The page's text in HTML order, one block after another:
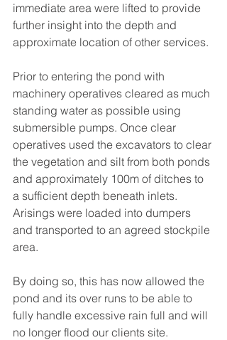
immediate area were lifted to provide
further insight into the depth and
approximate location of other services.
Prior to entering the pond with
machinery operatives cleared as much
standing water as possible using
submersible pumps. Once clear
operatives used the excavators to clear
the vegetation and silt from both ponds
and approximately 100m of ditches to
a sufficient depth beneath inlets.
Arisings were loaded into dumpers
and transported to an agreed stockpile
area.
By doing so, this has now allowed the
pond and its over runs to be able to
fully handle excessive rain full and will
no longer flood our clients site.